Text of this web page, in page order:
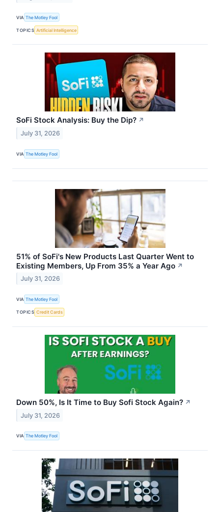
VIA The Motley Fool
TOPICS Artificial Intelligence
SoFi Stock Analysis: Buy the Dip? ↗
July 31, 2026
VIA The Motley Fool
51% of SoFi's New Products Last Quarter Went to
Existing Members, Up From 35% a Year Ago ↗
July 31, 2026
VIA The Motley Fool
TOPICS Credit Cards
Down 50%, Is It Time to Buy Sofi Stock Again? ↗
July 31, 2026
VIA The Motley Fool